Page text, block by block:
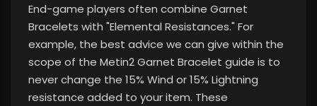
End-game players often combine Garnet
Bracelets with "Elemental Resistances." For
example, the best advice we can give within the
scope of the Metin2 Garnet Bracelet guide is to
never change the 15% Wind or 15% Lightning
resistance added to your item. These